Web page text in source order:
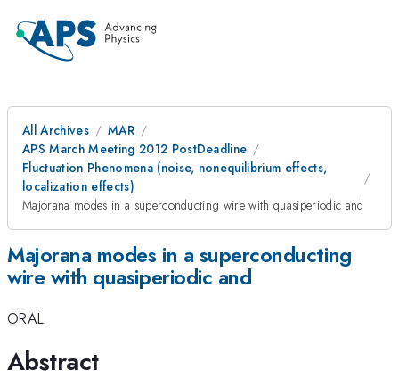
All Archives
MAR
APS March Meeting 2012 PostDeadline
Fluctuation Phenomena (noise, nonequilibrium effects,
localization effects)
Majorana modes in a superconducting wire with quasiperiodic and
Majorana modes in a superconducting
wire with quasiperiodic and
ORAL
Abstract